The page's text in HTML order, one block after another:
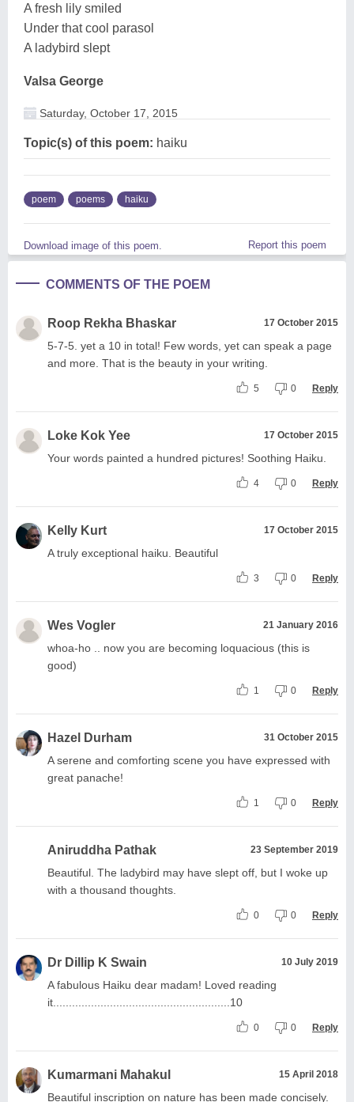
A fresh lily smiled
Under that cool parasol
A ladybird slept
Valsa George
Saturday, October 17, 2015
Topic(s) of this poem: haiku
poem poems haiku
Download image of this poem. Report this poem
COMMENTS OF THE POEM
Roop Rekha Bhaskar 17 October 2015
5-7-5. yet a 10 in total! Few words, yet can speak a page
and more. That is the beauty in your writing.
5 0 Reply
Loke Kok Yee 17 October 2015
Your words painted a hundred pictures! Soothing Haiku.
4 0 Reply
Kelly Kurt 17 October 2015
A truly exceptional haiku. Beautiful
3 0 Reply
Wes Vogler 21 January 2016
whoa-ho .. now you are becoming loquacious (this is
good)
1 0 Reply
Hazel Durham 31 October 2015
A serene and comforting scene you have expressed with
great panache!
1 0 Reply
Aniruddha Pathak 23 September 2019
Beautiful. The ladybird may have slept off, but I woke up
with a thousand thoughts.
0 0 Reply
Dr Dillip K Swain 10 July 2019
A fabulous Haiku dear madam! Loved reading
it........................................................10
0 0 Reply
Kumarmani Mahakul 15 April 2018
Beautiful inscription on nature has been made concisely.